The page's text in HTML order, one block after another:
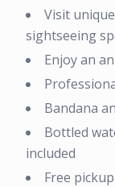
Visit
sightseeing
Enjoy an
Bandana
Bottled
included
Free